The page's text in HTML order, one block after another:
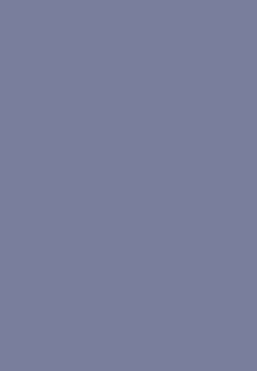
Own]
Own]
of Our Own]
of Our Own]
of Our Own]
[Archive of Our Own]
Own]
[Archive of Our Own]